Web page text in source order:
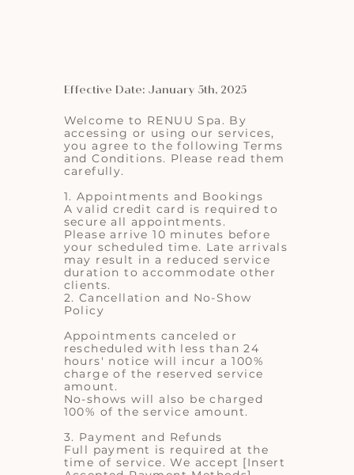
Effective Date: January 5th, 2025
Welcome to RENUU Spa. By
accessing or using our services,
you agree to the following Terms
and Conditions. Please read them
carefully.
1. Appointments and Bookings
A valid credit card is required to
secure all appointments.
Please arrive 10 minutes before
your scheduled time. Late arrivals
may result in a reduced service
duration to accommodate other
clients.
2. Cancellation and No-Show
Policy
Appointments canceled or
rescheduled with less than 24
hours' notice will incur a 100%
charge of the reserved service
amount.
No-shows will also be charged
100% of the service amount.
3. Payment and Refunds
Full payment is required at the
time of service. We accept [Insert